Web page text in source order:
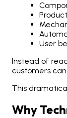
User
Instead of
customers
This
Why